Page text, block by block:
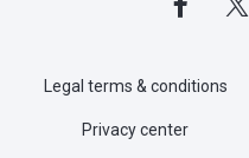
Legal terms & conditions
Privacy center